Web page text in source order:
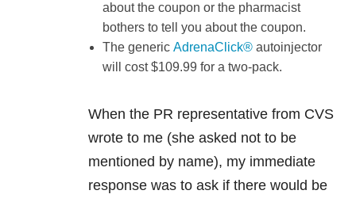
about the coupon or the pharmacist
bothers to tell you about the coupon.
The generic AdrenaClick®autoinjector
will cost $109.99 for a two-pack.
When the PR representative from CVS
wrote to me (she asked not to be
mentioned by name), my immediate
response was to ask if there would be